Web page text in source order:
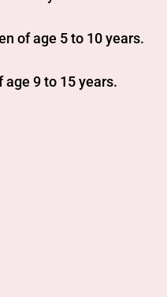
of age 5 to 10 years.
9 to 15 years.